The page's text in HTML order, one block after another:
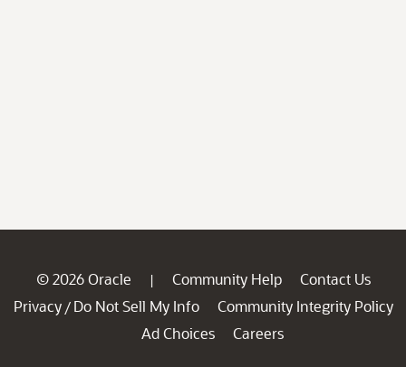
© 2026 Oracle | Community Help
Contact Us
Privacy / Do Not Sell My Info
Community Integrity Policy
Ad Choices
Careers